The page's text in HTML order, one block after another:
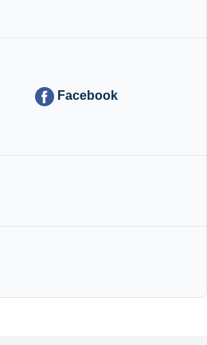
Facebook